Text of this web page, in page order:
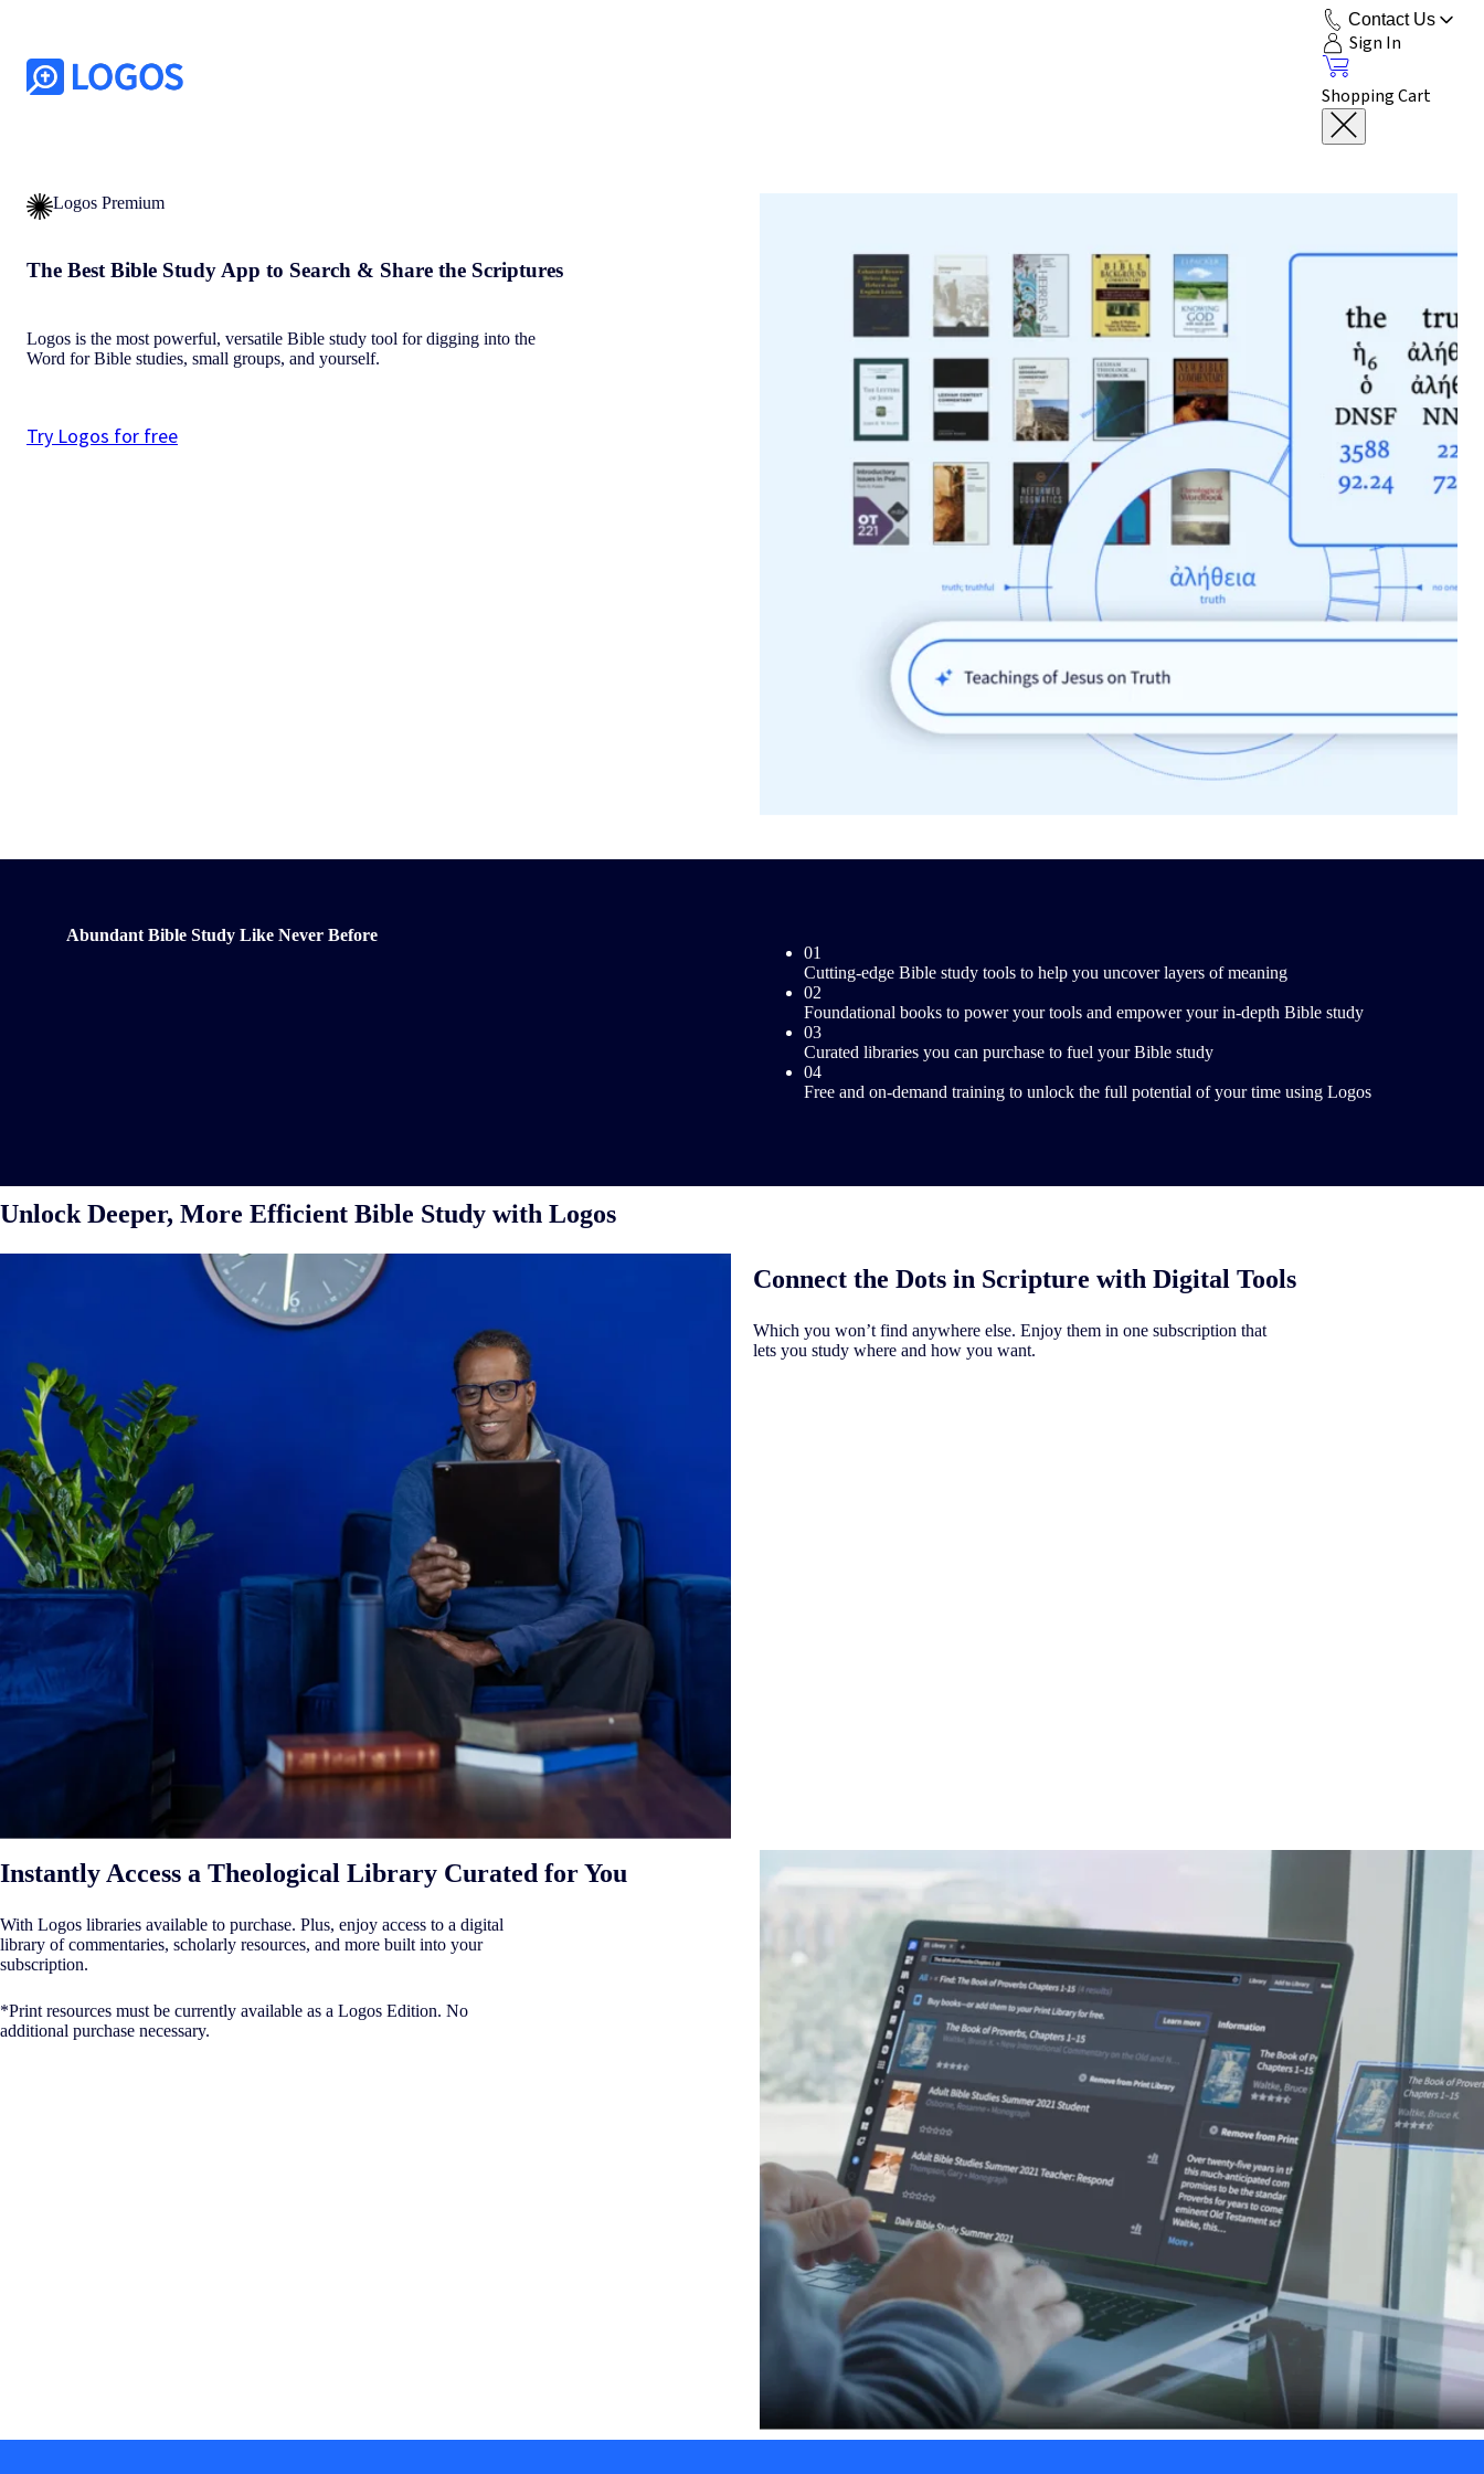
Contact Us
Sign In
Shopping Cart
Logos Premium
The Best Bible Study App to Search & Share the Scriptures
Logos is the most powerful, versatile Bible study tool for digging into the
Word for Bible studies, small groups, and yourself.
Try Logos for free
Abundant Bible Study Like Never Before
01
Cutting-edge Bible study tools to help you uncover layers of meaning
02
Foundational books to power your tools and empower your in-depth Bible study
03
Curated libraries you can purchase to fuel your Bible study
04
Free and on-demand training to unlock the full potential of your time using Logos
Unlock Deeper, More Efficient Bible Study with Logos
Connect the Dots in Scripture with Digital Tools
Which you won’t find anywhere else. Enjoy them in one subscription that
lets you study where and how you want.
Instantly Access a Theological Library Curated for You
With Logos libraries available to purchase. Plus, enjoy access to a digital
library of commentaries, scholarly resources, and more built into your
subscription.
*Print resources must be currently available as a Logos Edition. No
additional purchase necessary.